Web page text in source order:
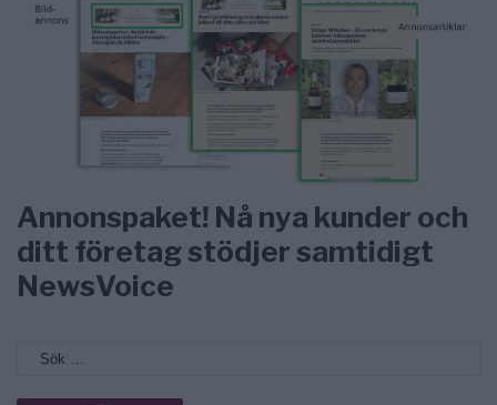
Annonspaket! Nå nya kunder och
ditt företag stödjer samtidigt
NewsVoice